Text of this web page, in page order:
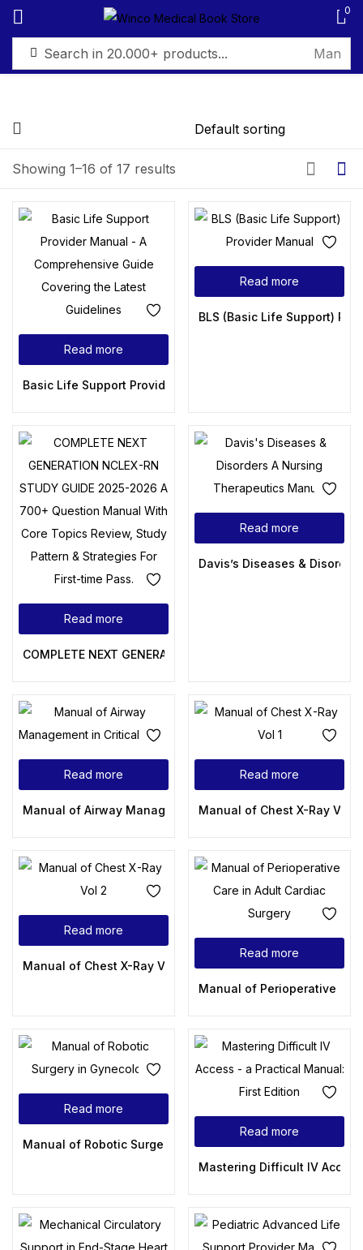
0
Showing 1–16 of 17 results
Read more
Basic Life Support Provider Manual – A Comprehensive
Read more
BLS (Basic Life Support)
Read more
COMPLETE NEXT GENERATION NCLEX-RN STUDY
Read more
Davis’s Diseases &
Read more
Manual of Airway Management in Critical Care
Read more
Manual of Chest X-Ray Vol 1
Read more
Manual of Chest X-Ray Vol 2
Read more
Manual of Perioperative
Read more
Manual of Robotic Surgery in Gynecology
Read more
Mastering Difficult IV
Sign in
Create an account